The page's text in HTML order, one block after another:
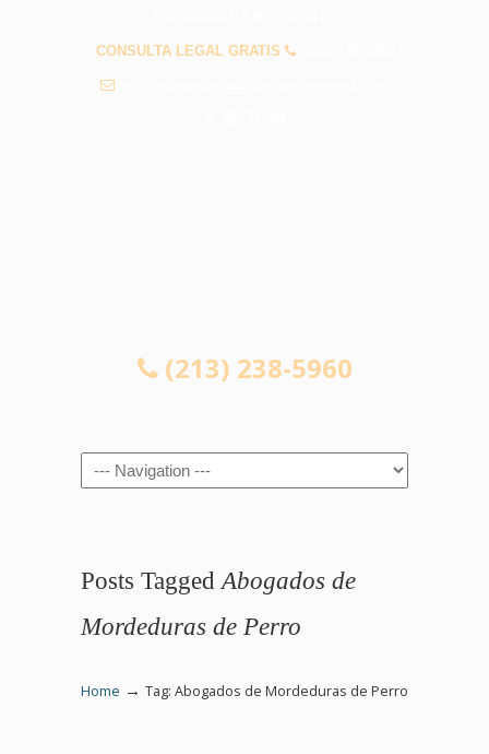
CONSULTA LEGAL GRATIS
(213) 238-5960
Navigation
Posts Tagged Abogados de
Mordeduras de Perro
Home → Tag: Abogados de Mordeduras de Perro